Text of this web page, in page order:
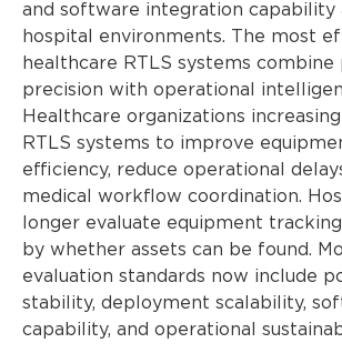
and software integration capability
hospital environments. The most
healthcare RTLS systems combine
precision with operational
Healthcare organizations
RTLS systems to improve
efficiency, reduce operational
medical workflow coordination.
longer evaluate equipment
by whether assets can be found.
evaluation standards now include
stability, deployment scalability,
capability, and operational